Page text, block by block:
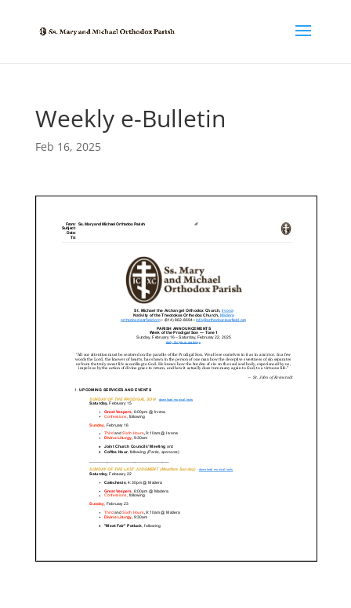
Weekly e-Bulletin
Feb 16, 2025